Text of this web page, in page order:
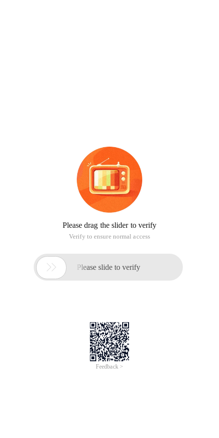
Please drag the slider to verify
Verify to ensure normal access
 Please slide to verify
Feedback >